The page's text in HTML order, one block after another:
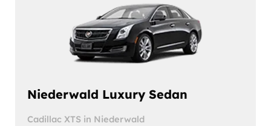
Niederwald Luxury Sedan
Cadillac XTS in Niederwald